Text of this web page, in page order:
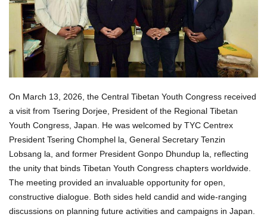
On March 13, 2026, the Central Tibetan Youth Congress received
a visit from Tsering Dorjee, President of the Regional Tibetan
Youth Congress, Japan. He was welcomed by TYC Centrex
President Tsering Chomphel la, General Secretary Tenzin
Lobsang la, and former President Gonpo Dhundup la, reflecting
the unity that binds Tibetan Youth Congress chapters worldwide.
The meeting provided an invaluable opportunity for open,
constructive dialogue. Both sides held candid and wide-ranging
discussions on planning future activities and campaigns in Japan.